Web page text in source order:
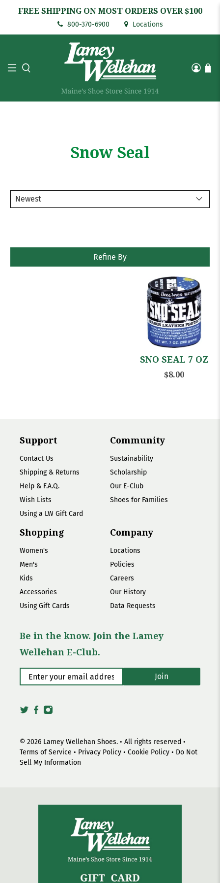
FREE SHIPPING ON MOST ORDERS OVER $100
800-370-6900 Locations
Snow Seal
Refine By
SNO SEAL 7 OZ
$8.00
Support
Contact Us
Shipping & Returns
Help & F.A.Q.
Wish Lists
Using a LW Gift Card
Community
Sustainability
Scholarship
Our E-Club
Shoes for Families
Shopping
Women's
Men's
Kids
Accessories
Using Gift Cards
Company
Locations
Policies
Careers
Our History
Data Requests
Be in the know. Join the Lamey
Wellehan E-Club.
Enter your email address* Join
© 2026 Lamey Wellehan Shoes. • All rights reserved •
Terms of Service • Privacy Policy • Cookie Policy • Do Not
Sell My Information